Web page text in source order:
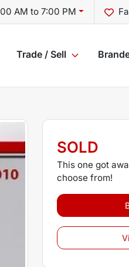
AM to 7:00 PM
Trade / Sell
SOLD
This one got
choose from!